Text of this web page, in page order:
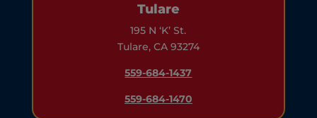
Tulare
195 N ‘K’ St.
Tulare, CA 93274
559-684-1437
559-684-1470